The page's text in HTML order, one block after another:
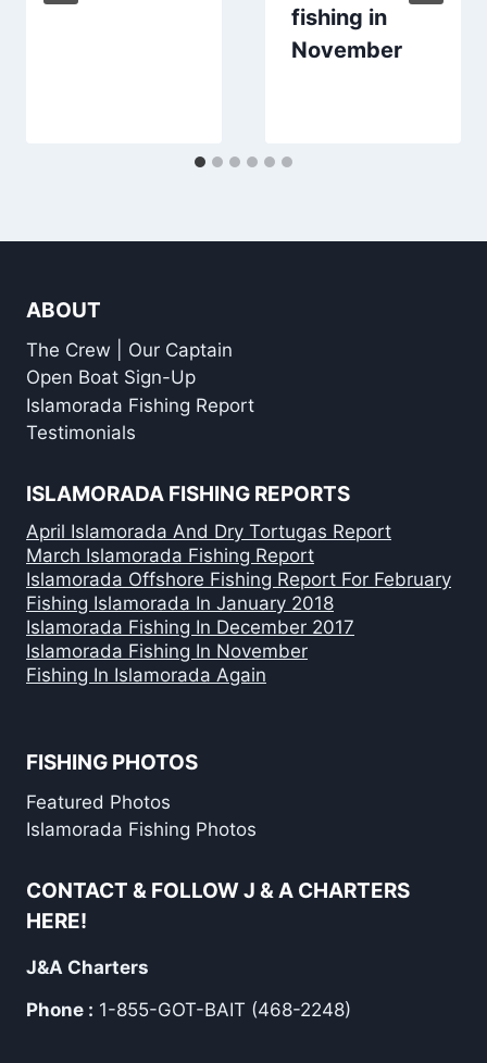
fishing in
November
ABOUT
The Crew | Our Captain
Open Boat Sign-Up
Islamorada Fishing Report
Testimonials
ISLAMORADA FISHING REPORTS
April Islamorada And Dry Tortugas Report
March Islamorada Fishing Report
Islamorada Offshore Fishing Report For February
Fishing Islamorada In January 2018
Islamorada Fishing In December 2017
Islamorada Fishing In November
Fishing In Islamorada Again
FISHING PHOTOS
Featured Photos
Islamorada Fishing Photos
CONTACT & FOLLOW J & A CHARTERS
HERE!
J&A Charters
Phone : 1-855-GOT-BAIT (468-2248)